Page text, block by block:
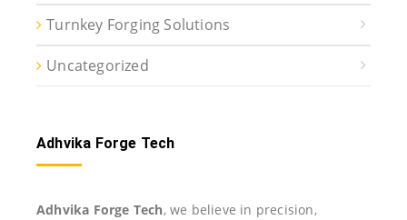
Turnkey Forging Solutions
Uncategorized
Adhvika Forge Tech
Adhvika Forge Tech, we believe in precision,